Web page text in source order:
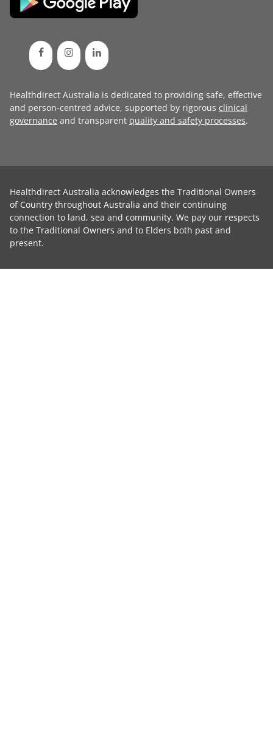
Healthdirect Australia is dedicated to providing safe, effective
and person-centred advice, supported by rigorous clinical
governance and transparent quality and safety processes.
Healthdirect Australia acknowledges the Traditional Owners
of Country throughout Australia and their continuing
connection to land, sea and community. We pay our respects
to the Traditional Owners and to Elders both past and
present.